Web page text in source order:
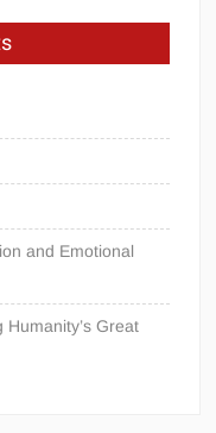
and Emotional
Great